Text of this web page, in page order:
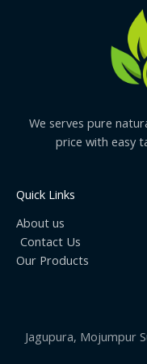
We serves pure
price with easy
Quick Links
About us
Contact Us
Our Products
Jagupura, Mojumpur